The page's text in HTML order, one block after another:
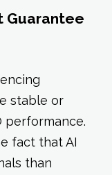
Guarantee
stable or
performance.
fact that AI
than